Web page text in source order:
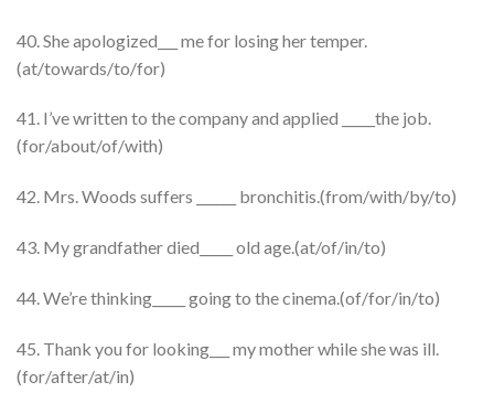
40. She apologized___ me for losing her temper.
(at/towards/to/for)
41. I’ve written to the company and applied _____the job.
(for/about/of/with)
42. Mrs. Woods suffers ______ bronchitis.(from/with/by/to)
43. My grandfather died_____ old age.(at/of/in/to)
44. We’re thinking_____ going to the cinema.(of/for/in/to)
45. Thank you for looking___ my mother while she was ill.
(for/after/at/in)